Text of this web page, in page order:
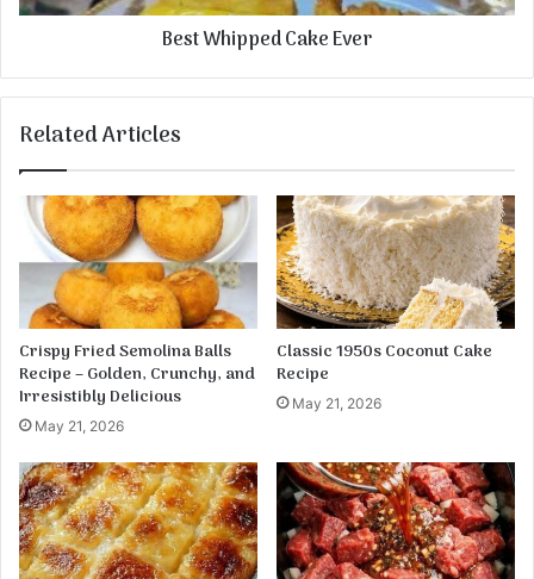
r
p
k
r
Best Whipped Cake Ever
Related Articles
Crispy Fried Semolina Balls
Recipe – Golden, Crunchy, and
Irresistibly Delicious
May 21, 2026
Classic 1950s Coconut Cake
Recipe
May 21, 2026